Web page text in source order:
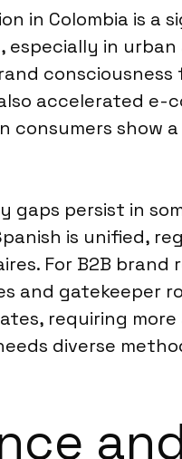
in Colombia is
in
accelerated e-
consumers
gaps persist in
is unified,
For B2B
and gatekeeper
requiring
diverse